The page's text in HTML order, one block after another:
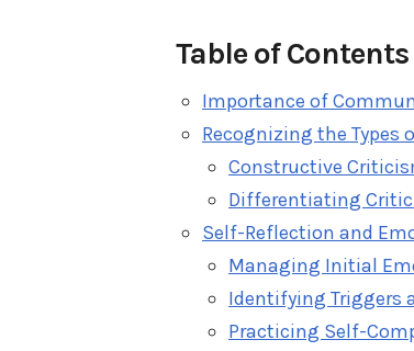
Table of Contents
Importance of
Recognizing the Types
Constructive
Differentiating
Self-Reflection and
Managing Initial
Identifying Triggers
Practicing Self-